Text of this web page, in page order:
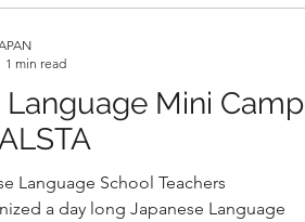
Language Mini Camp
Language School Teachers
1 min read